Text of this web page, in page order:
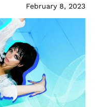
February 8, 2023